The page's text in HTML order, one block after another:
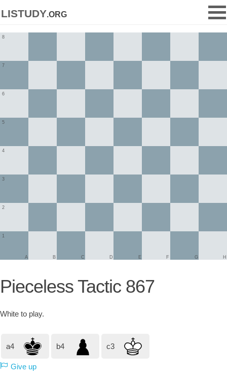
listudy.org
1
2
3
4
5
6
7
8
A B C D E F G H
Pieceless Tactic 867
White to play.
a4 b4 c3
Give up